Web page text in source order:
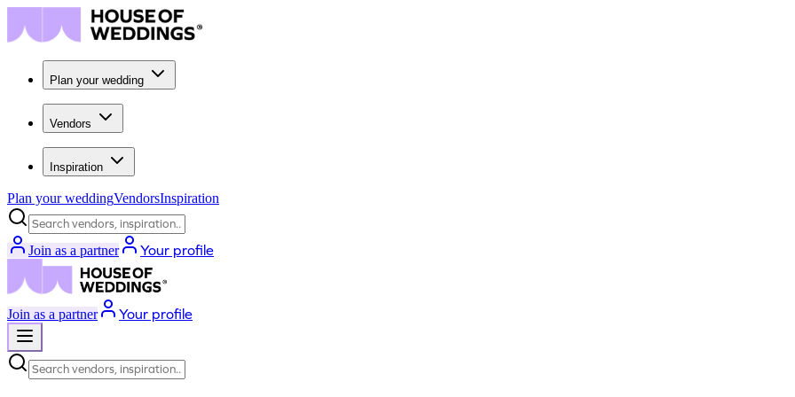
Plan your wedding
Vendors
Inspiration
Plan your weddingVendorsInspiration
Search vendors, inspiration...
Join as a partner Your profile
Join as a partner Your profile
Search vendors, inspiration...